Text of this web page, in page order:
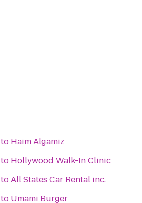
to Haim Algamiz
to Hollywood Walk-In Clinic
toAll States Car Rental inc.
to Umami Burger